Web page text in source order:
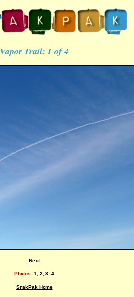
Vapor Trail: 1 of 4
Next
Photos: 1 2 3 4
SnakPak Home